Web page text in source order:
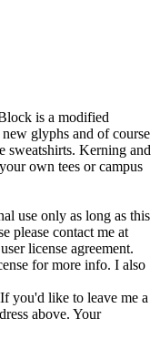
is a modified
glyphs and of course
sweatshirts. Kerning and
own tees or campus
use only as long as this
please contact me at
license agreement.
for more info. I also
you'd like to leave me a
above. Your